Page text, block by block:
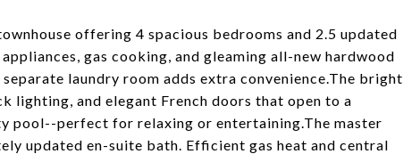
offering 4 spacious bedrooms and 2.5 updated
gas cooking, and gleaming all-new hardwood
laundry room adds extra convenience.The bright
lighting, and elegant French doors that open to a
pool--perfect for relaxing or entertaining.The master
updated en-suite bath. Efficient gas heat and central